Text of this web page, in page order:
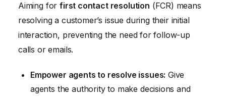
Aiming forfirst contact resolution (FCR) means
resolving a customer’s issue during their initial
interaction, preventing the need for follow-up
calls or emails.
Empower agents to resolve issues: Give
agents the authority to make decisions and